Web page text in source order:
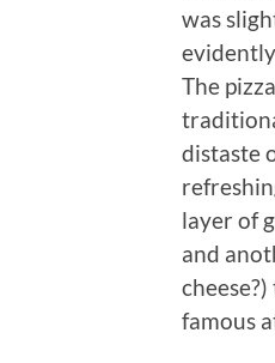
was
The
distaste
layer of
and
famous